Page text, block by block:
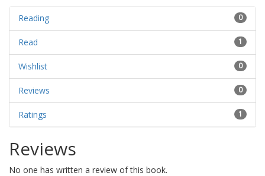
0
Reading
1
Read
0
Wishlist
0
Reviews
1
Ratings
Reviews
No one has written a review of this book.